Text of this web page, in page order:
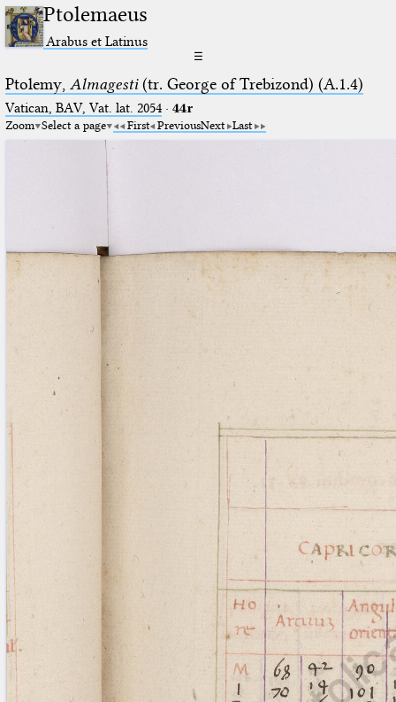
Ptolemaeus
Arabus et Latinus
☰
Ptolemy, Almagesti(tr. George of Trebizond) (A.1.4)
Vatican, BAV, Vat. lat. 2054· 44r
Zoom Select a page First PreviousNext Last